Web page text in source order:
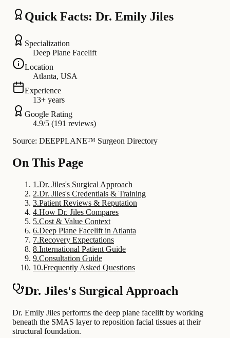
Quick Facts: Dr. Emily Jiles
Specialization
Deep Plane Facelift
Location
Atlanta, USA
Experience
13+ years
Google Rating
4.9/5 (191 reviews)
Source: DEEPPLANE™ Surgeon Directory
On This Page
1 .Dr. Jiles's Surgical Approach
2.Dr. Jiles's Credentials & Training
3.Patient Reviews & Reputation
4.How Dr. Jiles Compares
5.Cost & Value Context
6.Deep Plane Facelift in Atlanta
7.Recovery Expectations
8.International Patient Guide
9.Consultation Guide
10.Frequently Asked Questions
Dr. Jiles's Surgical Approach
Dr. Emily Jiles performs the deep plane facelift by working
beneath the SMAS layer to reposition facial tissues at their
structural foundation.